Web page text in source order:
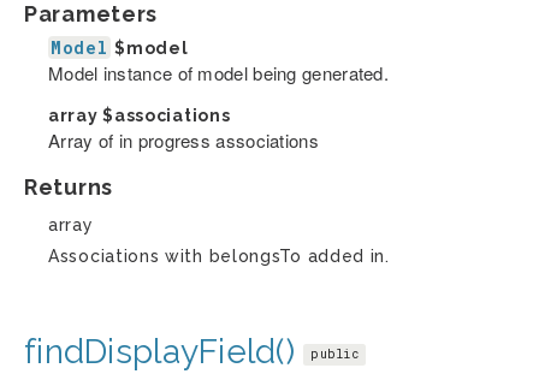
Parameters
Model $model
Model instance of model being generated.
array$associations
Array of in progress associations
Returns
array
Associations with belongsTo added in.
findDisplayField() public